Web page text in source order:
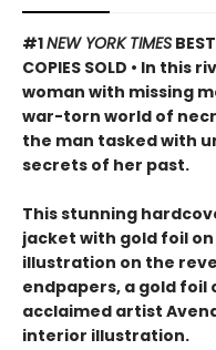
#1NEW YORK TIMES
COPIES SOLD • In
woman with missing
war-torn world of
the man tasked with
secrets of her past.
This stunning
jacket with gold foil
illustration on the
endpapers, a gold foil
acclaimed artist
interior illustration.